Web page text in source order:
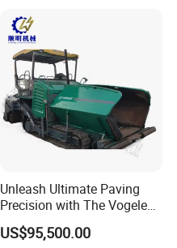
Unleash Ultimate Paving
Precision with The Vogele
Super 1880-3L - The 2017
Game-Changer
US$95,500.00